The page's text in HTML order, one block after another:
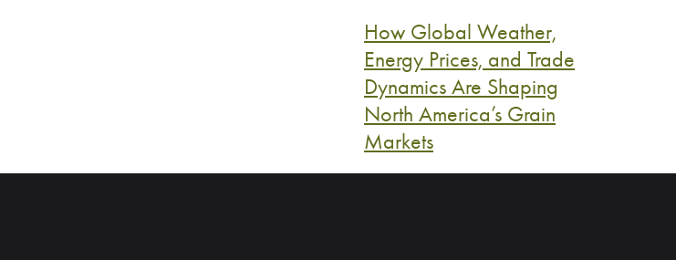
How Global Weather,
Energy Prices, and Trade
Dynamics Are Shaping
North America’s Grain
Markets